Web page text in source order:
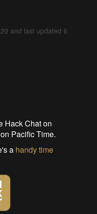
and last updated 6
Hack Chat on
Pacific Time.
a handy time